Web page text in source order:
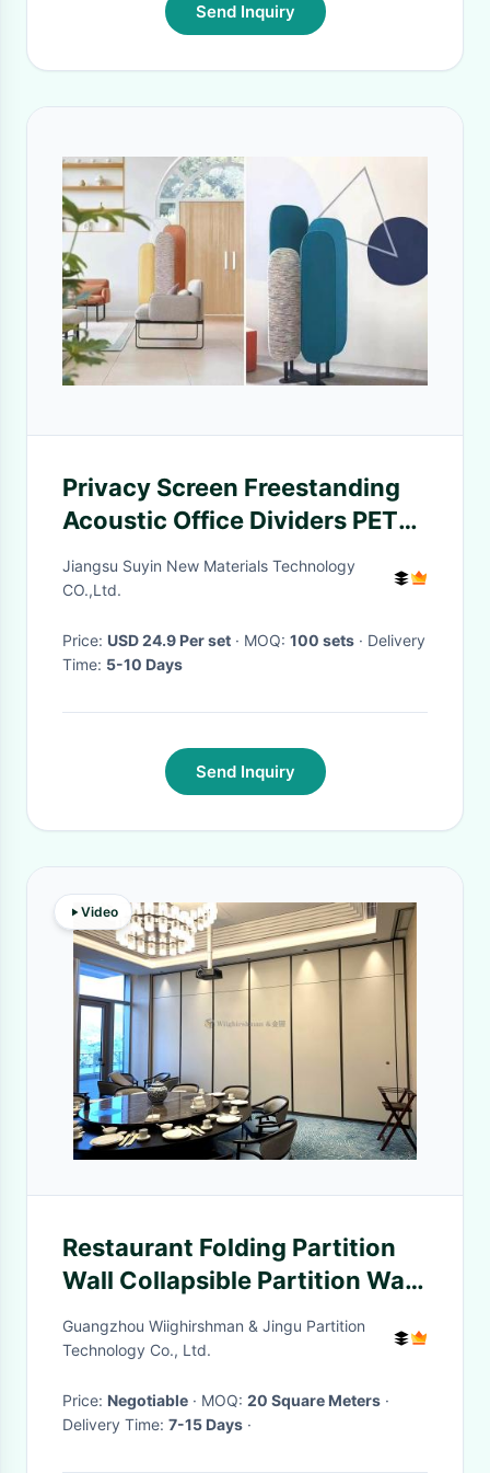
Send Inquiry
Privacy Screen Freestanding
Acoustic Office Dividers PET
Acoustic Partition
Jiangsu Suyin New Materials Technology
CO.,Ltd.
Price: USD 24.9 Per set · MOQ: 100 sets · Delivery
Time: 5-10 Days
Send Inquiry
Video
Restaurant Folding Partition
Wall Collapsible Partition Wall
Customized Eco Friendly
Guangzhou Wiighirshman & Jingu Partition
Technology Co., Ltd.
Price: Negotiable · MOQ: 20 Square Meters ·
Delivery Time: 7-15 Days ·